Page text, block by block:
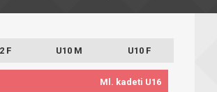
F U10 M U10 F
Ml. kadeti U16